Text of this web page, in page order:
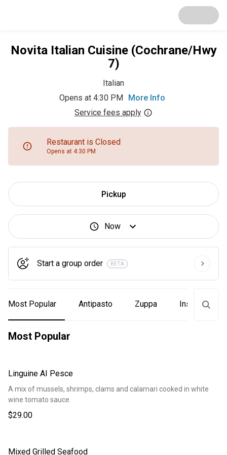
Novita Italian Cuisine (Cochrane/Hwy
7)
Italian
Opens at 4:30 PM
More Info
Service fees apply
Restaurant is Closed
Opens at 4:30 PM
Pickup
Now
Start a group order BETA
Most Popular Antipasto Zuppa Insalata
Most Popular
Linguine AI Pesce
A mix of mussels, shrimps, clams and calamari cooked in white
wine tomato sauce.
$29.00
Mixed Grilled Seafood